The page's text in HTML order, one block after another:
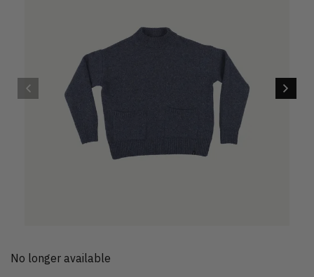
No longer available